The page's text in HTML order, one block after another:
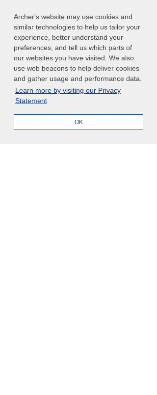
Archer's website may use cookies and
similar technologies to help us tailor your
experience, better understand your
preferences, and tell us which parts of
our websites you have visited. We also
use web beacons to help deliver cookies
and gather usage and performance data.
Learn more by visiting our Privacy
Statement
OK